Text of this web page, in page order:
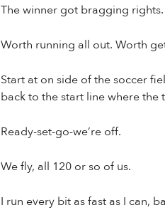
The winner got bragging
Worth running all out. Worth
Start at on side of the soccer
back to the start line where the
Ready-set-go-we’re off.
We fly, all 120 or so of us.
I run every bit as fast as I can,